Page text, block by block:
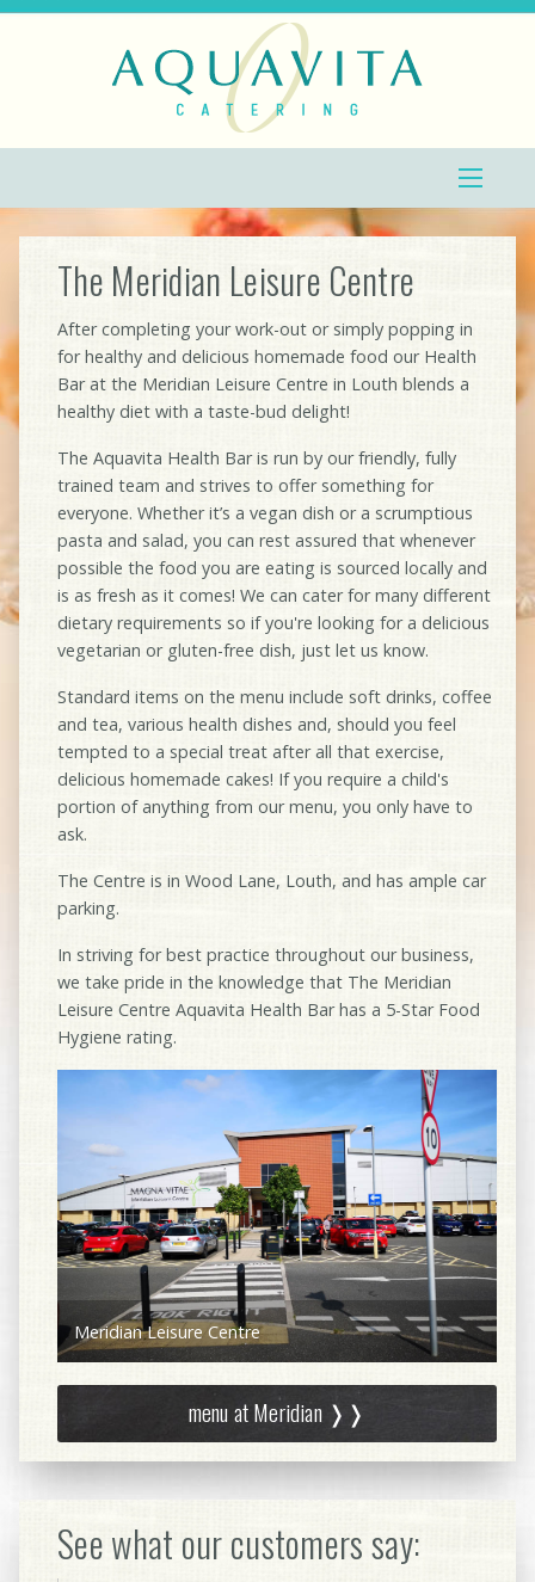
The Meridian Leisure Centre
After completing your work-out or simply popping in
for healthy and delicious homemade food our Health
Bar at the Meridian Leisure Centre in Louth blends a
healthy diet with a taste-bud delight!
The Aquavita Health Bar is run by our friendly, fully
trained team and strives to offer something for
everyone. Whether it’s a vegan dish or a scrumptious
pasta and salad, you can rest assured that whenever
possible the food you are eating is sourced locally and
is as fresh as it comes! We can cater for many different
dietary requirements so if you're looking for a delicious
vegetarian or gluten-free dish, just let us know.
Standard items on the menu include soft drinks, coffee
and tea, various health dishes and, should you feel
tempted to a special treat after all that exercise,
delicious homemade cakes! If you require a child's
portion of anything from our menu, you only have to
ask.
The Centre is in Wood Lane, Louth, and has ample car
parking.
In striving for best practice throughout our business,
we take pride in the knowledge that The Meridian
Leisure Centre Aquavita Health Bar has a 5-Star Food
Hygiene rating.
Aquavita Health Bar
menu at Meridian ❭❭
See what our customers say: